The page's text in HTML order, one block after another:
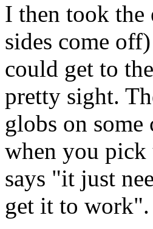
I then took the
sides come
could get to
pretty sight.
globs on
when you pick
says "it just
get it to work".